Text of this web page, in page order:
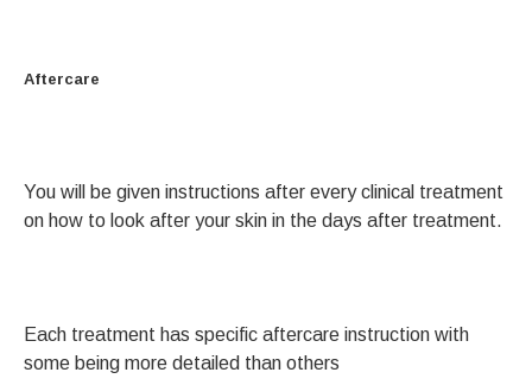
Aftercare
You will be given instructions after every clinical treatment
on how to look after your skin in the days after treatment.
Each treatment has specific aftercare instruction with
some being more detailed than others